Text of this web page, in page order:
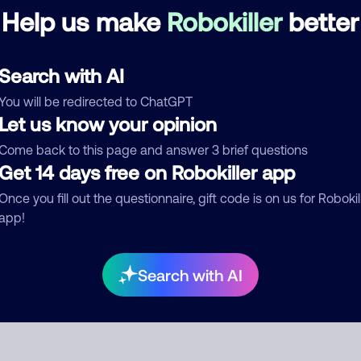
Help us make Robokillerbetter
Search with AI
will be redirected to ChatGPT
Let us know your opinion
back to this page and answer 3 brief questions
Get 14 days free on Robokiller app
you fill out the questionnaire, gift code is on us for
Search with AI
are no comments. Be the first to comment on this
comment
Who called?